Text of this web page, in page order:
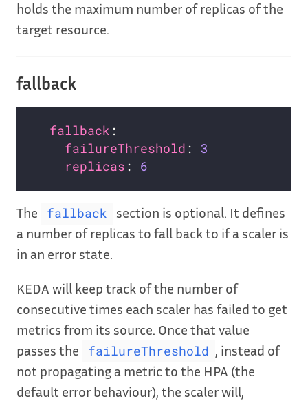
holds the maximum number of replicas of the
target resource.
fallback
fallback
failureThreshold : 3
replicas : 6
The fallback
section is optional. It defines
a number of replicas to fall back to if a scaler is
in an error state.
KEDA will keep track of the number of
consecutive times each scaler has failed to get
metrics from its source. Once that value
passes the
failureThreshold , instead of
not propagating a metric to the HPA (the
default error behaviour), the scaler will,